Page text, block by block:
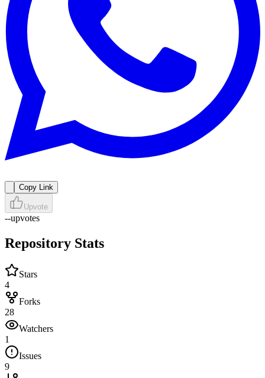
Copy Link
Upvote
--upvotes
Repository Stats
Stars
4
Forks
28
Watchers
1
Issues
9